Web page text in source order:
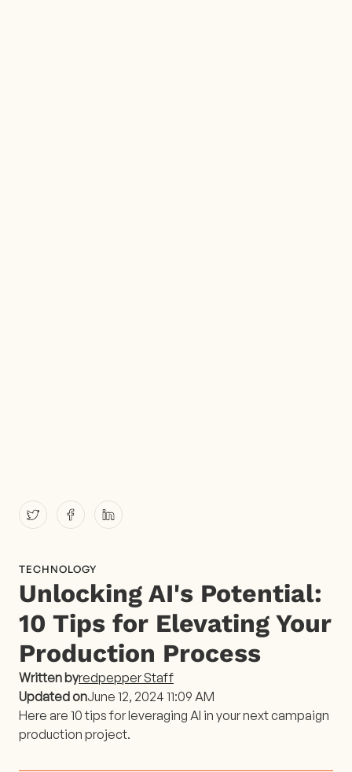
TECHNOLOGY
Unlocking AI's Potential:
10 Tips for Elevating Your
Production Process
Written byredpepper Staff
Updated onJune 12, 2024 11:09 AM
Here are 10 tips for leveraging AI in your next campaign
production project.